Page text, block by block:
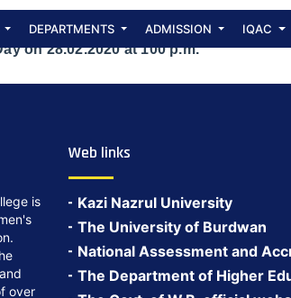
DEPARTMENTS ADMISSION IQAC
on 28.02.2020 at 100 p.m.
is
over
Web links
Kazi Nazrul University
The University of Burdwan
National Assessment and
The Department of Higher